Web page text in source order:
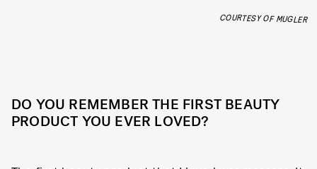
COURTESY OF MUGLER
DO YOU REMEMBER THE FIRST BEAUTY
PRODUCT YOU EVER LOVED?